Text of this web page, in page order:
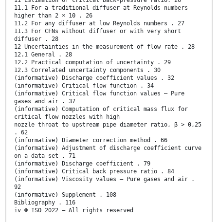
11.1 For a traditional diffuser at Reynolds numbers
higher than 2 × 10 . 26
11.2 For any diffuser at low Reynolds numbers . 27
11.3 For CFNs without diffuser or with very short
diffuser . 28
12 Uncertainties in the measurement of flow rate . 28
12.1 General . 28
12.2 Practical computation of uncertainty . 29
12.3 Correlated uncertainty components . 30
(informative) Discharge coefficient values . 32
(informative) Critical flow function . 34
(informative) Critical flow function values — Pure
gases and air . 37
(informative) Computation of critical mass flux for
critical flow nozzles with high
nozzle throat to upstream pipe diameter ratio, β > 0,25
. 62
(informative) Diameter correction method . 66
(informative) Adjustment of discharge coefficient curve
on a data set . 71
(informative) Discharge coefficient . 79
(informative) Critical back pressure ratio . 84
(informative) Viscosity values – Pure gases and air .
92
(informative) Supplement . 108
Bibliography . 116
iv © ISO 2022 – All rights reserved